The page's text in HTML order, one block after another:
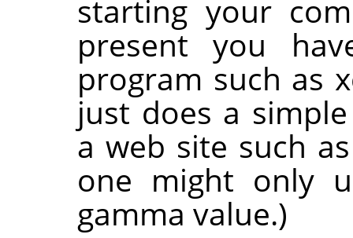
starting your
present you
program such as
just does a
a web site such
one might only
gamma value.)